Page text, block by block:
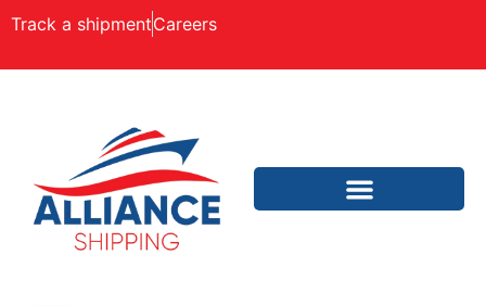
Track a shipmentCareers